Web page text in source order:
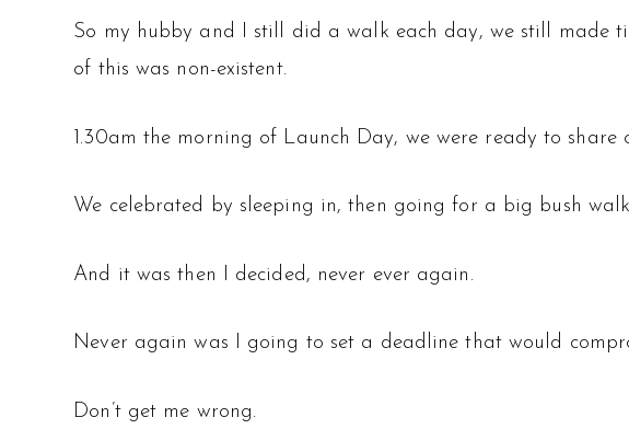
So my hubby and I still did a walk each day, we still made
of this was non-existent.
1.30am the morning of Launch Day, we were ready to
We celebrated by sleeping in, then going for a big bush
And it was then I decided, never ever again.
Never again was I going to set a deadline that would
Don’t get me wrong.